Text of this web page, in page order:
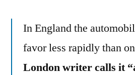
In England the
favor less rapidly than
London writer calls it